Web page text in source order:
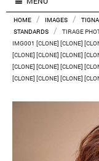
HOME / IMAGES /
STANDARDS /
TIRAGE
IMG001 [CLONE] [CLONE]
[CLONE] [CLONE] [CLONE]
[CLONE] [CLONE] [CLONE]
[CLONE] [CLONE] [CLONE]